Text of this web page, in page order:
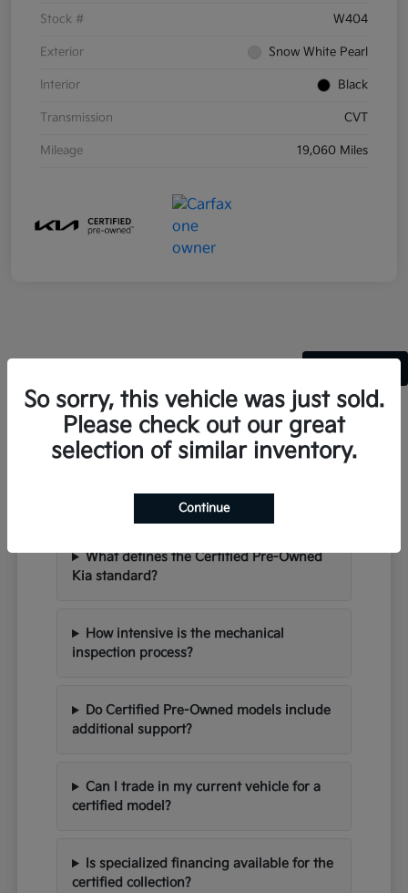
Stock # W404
Exterior Snow White Pearl
Interior Black
Transmission CVT
Mileage 19,060 Miles
Refined Quality Inquiries:
What defines the Certified Pre-Owned
Kia standard?
How intensive is the mechanical
inspection process?
Do Certified Pre-Owned models include
additional support?
Can I trade in my current vehicle for a
certified model?
Is specialized financing available for the
certified collection?
So sorry, this vehicle was just sold.
Please check out our great
selection of similar inventory.
Continue